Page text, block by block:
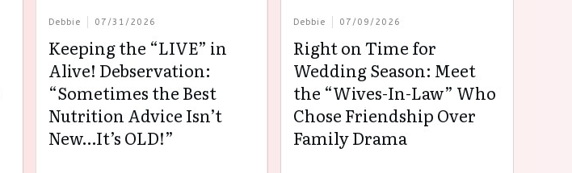
Debbie 07/31/2026
Keeping the “LIVE” in
Alive! Debservation:
“Sometimes the Best
Nutrition Advice Isn’t
New…It’s OLD!”
Debbie 07/09/2026
Right on Time for
Wedding Season: Meet
the “Wives-In-Law” Who
Chose Friendship Over
Family Drama